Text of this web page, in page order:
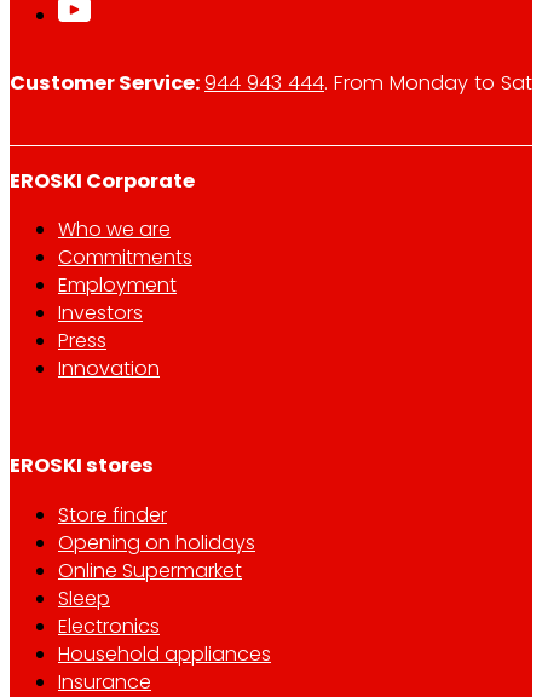
Customer Service:944 943 444. From Monday to
EROSKI Corporate
Who we are
Commitments
Employment
Investors
Press
Innovation
EROSKI stores
Store finder
Opening on holidays
Online Supermarket
Sleep
Electronics
Household appliances
Insurance